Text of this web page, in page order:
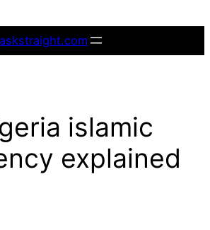
askstraight.com
islamic
explained